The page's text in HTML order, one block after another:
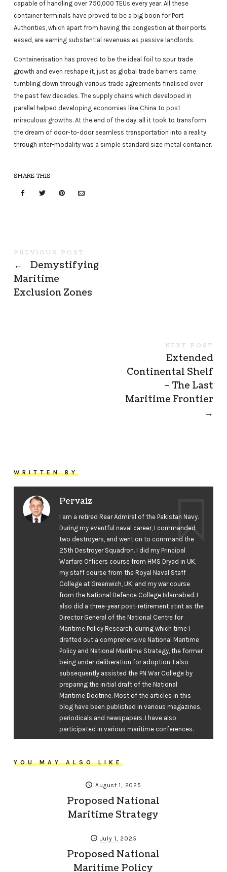
capable of handling over 750,000 TEUs every year. All these
container terminals have proved to be a big boon for Port
Authorities, which apart from having the congestion at their ports
eased, are earning substantial revenues as passive landlords.
Containerisation has proved to be the ideal foil to spur trade
growth and even reshape it, just as global trade barriers came
tumbling down through various trade agreements finalised over
the past few decades. The supply chains which developed in
parallel helped developing economies like China to post
miraculous growths. At the end of the day, all it took to transform
the dream of door-to-door seamless transportation into a reality
through inter-modality was a simple standard size metal container.
SHARE THIS
PREVIOUS POST
←
Demystifying
Maritime
Exclusion Zones
NEXT POST
Extended
Continental Shelf
– The Last
Maritime Frontier
→
WRITTEN BY
Pervaiz
I am a retired Rear Admiral of the Pakistan Navy.
During my eventful naval career, I commanded
two destroyers, and went on to command the
25th Destroyer Squadron. I did my Principal
Warfare Officers course from HMS Dryad in UK,
my staff course from the Royal Naval Staff
College at Greenwich, UK, and my war course
from the National Defence College Islamabad. I
also did a three-year post-retirement stint as the
Director General of the National Centre for
Maritime Policy Research, during which time I
drafted out a comprehensive National Maritime
Policy and National Maritime Strategy, the former
being under deliberation for adoption. I also
subsequently assisted the PN War College by
preparing the initial draft of the National
Maritime Doctrine. Most of the articles in this
blog have been published in various magazines,
periodicals and newspapers. I have also
participated in various maritime conferences.
YOU MAY ALSO LIKE
August 1, 2025
Proposed National
Maritime Strategy
July 1, 2025
Proposed National
Maritime Policy